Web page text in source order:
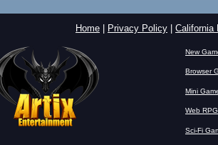
Home Privacy Policy California
New
Browser
Mini
Web RPG
Sci-Fi